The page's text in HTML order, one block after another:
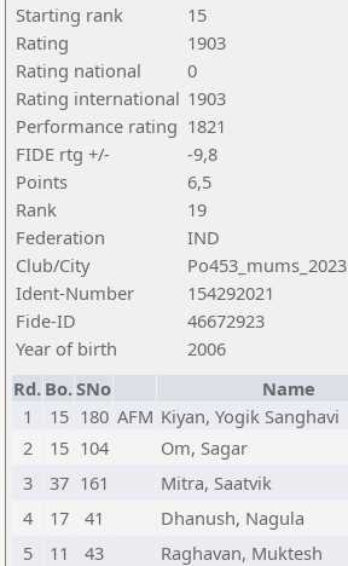
Starting rank
15
Rating
1903
Rating national
0
Rating international 1903
Performance rating 1821
FIDE rtg +/-
-9,8
Points
6,5
Rank
19
Federation
IND
Club/City
Po453_mums_2023
Ident-Number
154292021
Fide-ID
46672923
Year of birth
2006
Rd. Bo.SNo Name
1
15 180 AFM Kiyan, Yogik Sanghavi
2
15 104 Om, Sagar
3
37 161 Mitra, Saatvik
4
17 41 Dhanush, Nagula
5
11 43 Raghavan, Muktesh